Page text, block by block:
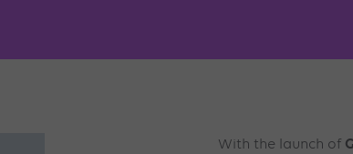
With the launch of